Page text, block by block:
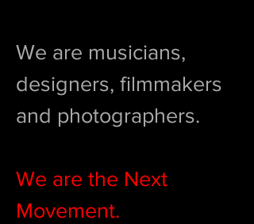
We are musicians,
designers, filmmakers
and photographers.
We are the Next
Movement.